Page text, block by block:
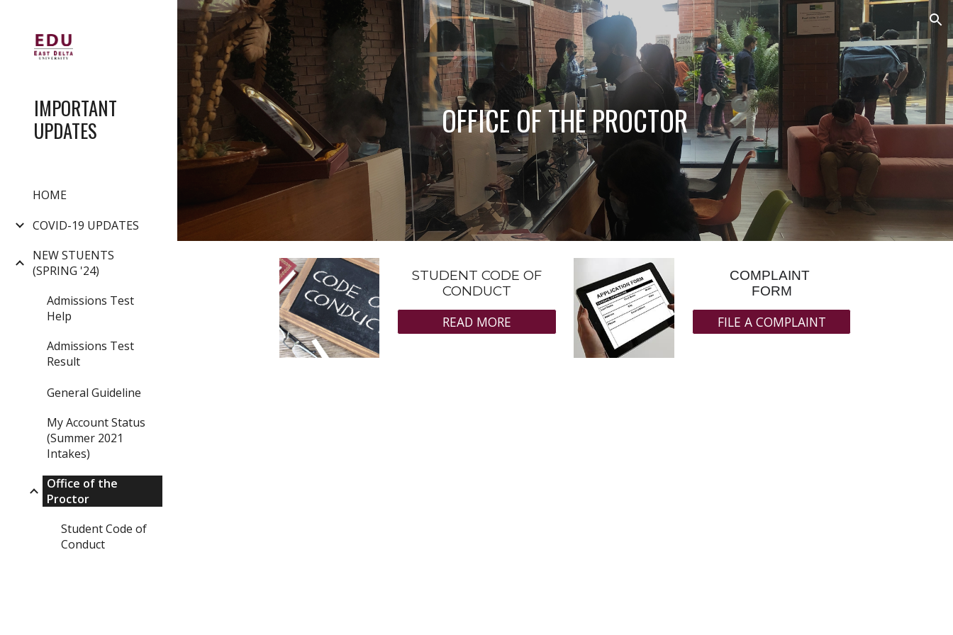
Skip to main content Skip to navigation
IMPORTANT
UPDATES
HOME
COVID-19 UPDATES
NEW STUENTS
(SPRING '24)
Admissions Test
Help
Admissions Test
Result
General Guideline
My Account Status
(Summer 2021
Intakes)
Office of the
Proctor
Student Code of
Conduct
OFFICE OF THE PROCTOR
STUDENT CODE OF
CONDUCT
READ MORE
COMPLAINT
FORM
FILE A COMPLAINT